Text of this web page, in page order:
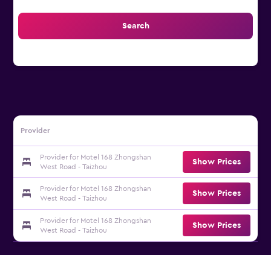
Search
Provider
Provider for Motel 168 Zhongshan
West Road - Taizhou
Show Prices
Provider for Motel 168 Zhongshan
West Road - Taizhou
Show Prices
Provider for Motel 168 Zhongshan
West Road - Taizhou
Show Prices